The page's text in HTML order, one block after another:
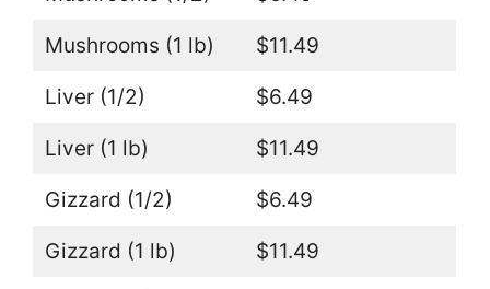
Mushrooms (1 lb) $11.49
Liver (1/2) $6.49
Liver (1 lb) $11.49
Gizzard (1/2) $6.49
Gizzard (1 lb) $11.49